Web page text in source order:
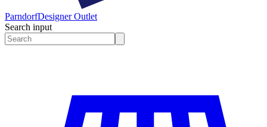
ParndorfDesigner Outlet
Search input